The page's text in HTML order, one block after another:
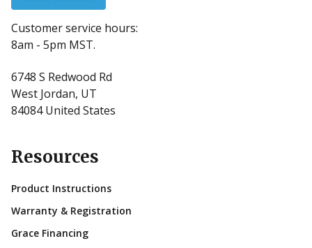
Customer service hours:
8am - 5pm MST.
6748 S Redwood Rd
West Jordan, UT
84084 United States
Resources
Product Instructions
Warranty & Registration
Grace Financing